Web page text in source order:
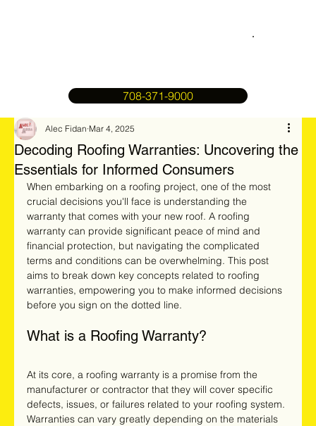
708-371-9000
Decoding Roofing Warranties: Uncovering the
Essentials for Informed Consumers
Alec Fidan Mar 4, 2025
When embarking on a roofing project, one of the most
crucial decisions you'll face is understanding the
warranty that comes with your new roof. A roofing
warranty can provide significant peace of mind and
financial protection, but navigating the complicated
terms and conditions can be overwhelming. This post
aims to break down key concepts related to roofing
warranties, empowering you to make informed decisions
before you sign on the dotted line.
What is a Roofing Warranty?
At its core, a roofing warranty is a promise from the
manufacturer or contractor that they will cover specific
defects, issues, or failures related to your roofing system.
Warranties can vary greatly depending on the materials